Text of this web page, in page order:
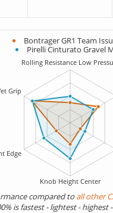
Bontrager GR1 Team
Pirelli Cinturato Gravel
compared toall other
is fastest - lightest - highest